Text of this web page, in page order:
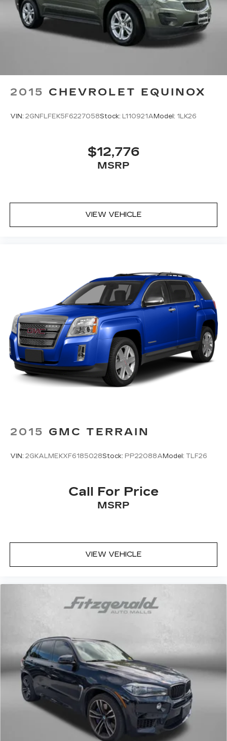
2015 CHEVROLET EQUINOX
VIN: 2GNFLFEK5F6227058Stock: L110921A Model: 1LK26
$12,776
MSRP
VIEW VEHICLE
2015 GMC TERRAIN
VIN: 2GKALMEKXF6185028Stock: PP22088A Model: TLF26
Call For Price
MSRP
VIEW VEHICLE